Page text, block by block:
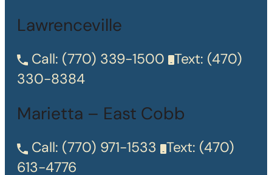
Lawrenceville
Call: (770) 339-1500 Text: (470)
330-8384
Marietta – East Cobb
Call: (770) 971-1533 Text: (470)
613-4776